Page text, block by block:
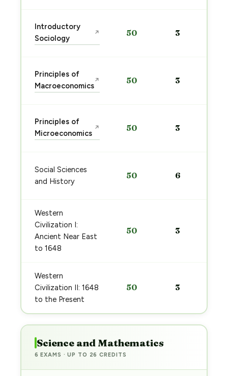
Introductory
Sociology
↗ 50 3
Principles of
Macroeconomics
↗ 50 3
Principles of
Microeconomics
↗ 50 3
Social Sciences
and History
50 6
Western
Civilization I:
Ancient Near East
to 1648
50 3
Western
Civilization II: 1648
to the Present
50 3
Science and Mathematics
6 EXAMS · UP TO 26 CREDITS